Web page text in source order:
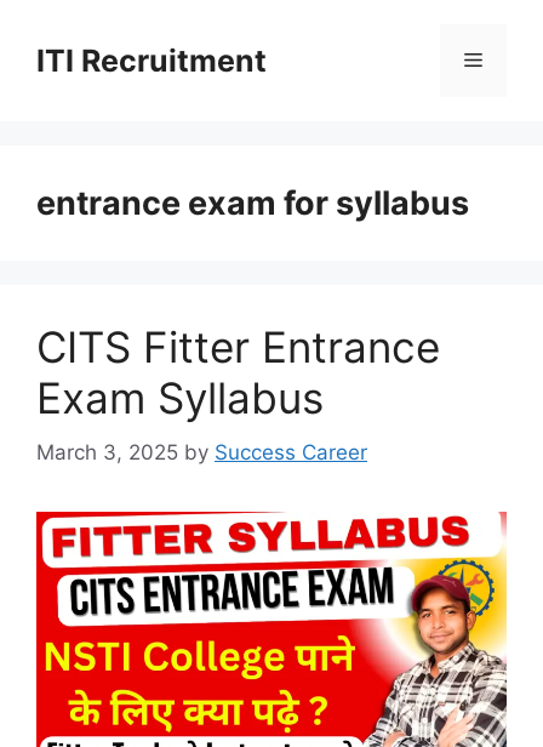
contentITI Recruitment Menu
entrance exam for syllabus
CITS Fitter Entrance
Exam Syllabus
March 3, 2025 by Success Career